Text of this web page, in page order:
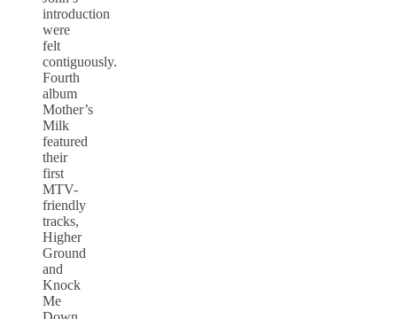
introduction
were
felt
contiguously.
Fourth
album
Mother’s
Milk
featured
their
first
MTV-
friendly
tracks,
Higher
Ground
and
Knock
Me